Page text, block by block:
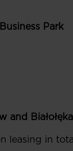
Park
and Białołęka
leasing in